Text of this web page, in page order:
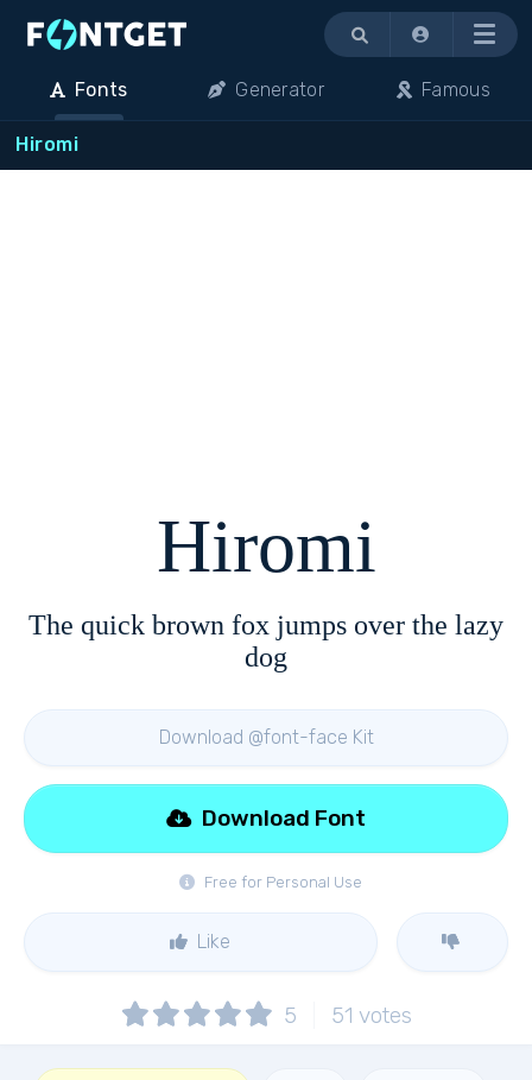
Menu
Fonts Generator Famous
Hiromi
Hiromi
The quick brown fox jumps over the lazy
dog
Download @font-face Kit
Free for Personal Use
Download Font
Like
5 51 votes